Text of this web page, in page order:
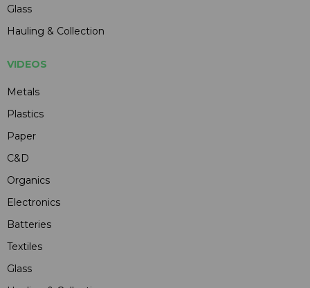
Glass
Hauling & Collection
VIDEOS
Metals
Plastics
Paper
C&D
Organics
Electronics
Batteries
Textiles
Glass